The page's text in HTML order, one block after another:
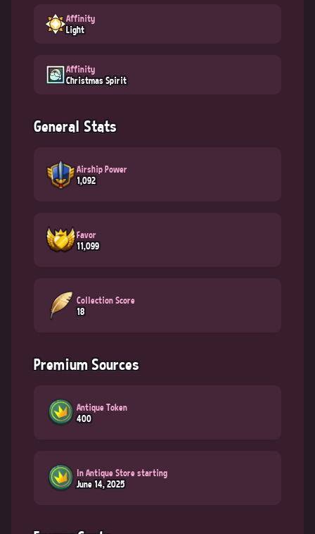
Affinity
Light
Affinity
Christmas Spirit
General Stats
Airship Power
1,092
Favor
11,099
Collection Score
18
Premium Sources
Antique Token
400
In Antique Store starting
June 14, 2025